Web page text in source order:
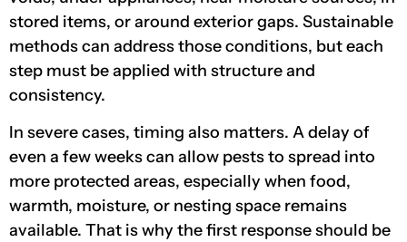
stored items, or around exterior gaps. Sustainable
methods can address those conditions, but each
step must be applied with structure and
consistency.
In severe cases, timing also matters. A delay of
even a few weeks can allow pests to spread into
more protected areas, especially when food,
warmth, moisture, or nesting space remains
available. That is why the first response should be